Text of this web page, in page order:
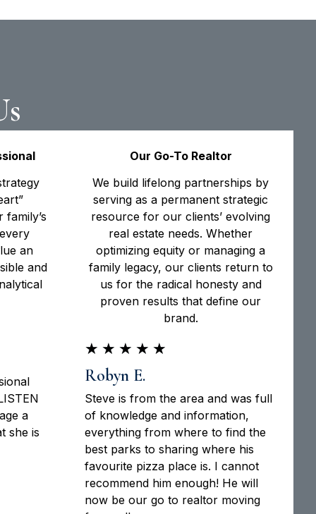
an
and
a
she is
Our Go-To Realtor
We build lifelong partnerships by
serving as a permanent strategic
resource for our clients’ evolving
real estate needs. Whether
optimizing equity or managing a
family legacy, our clients return to
us for the radical honesty and
proven results that define our
brand.
★ ★ ★ ★ ★
Robyn E.
Steve is from the area and was full
of knowledge and information,
everything from where to find the
best parks to sharing where his
favourite pizza place is. I cannot
recommend him enough! He will
now be our go to realtor moving